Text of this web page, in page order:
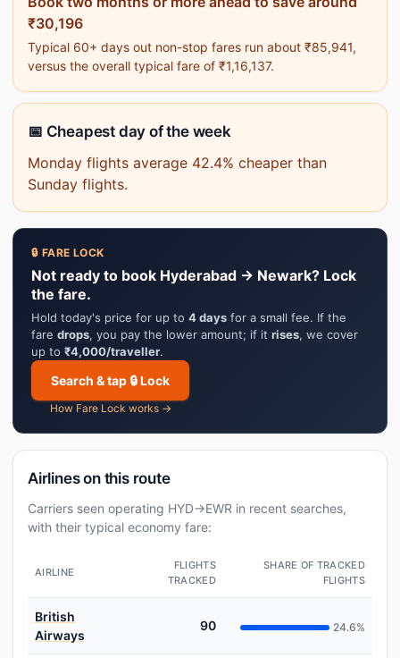
₹30,196
Typical 60+ days out non-stop fares run about ₹85,941,
versus the overall typical fare of ₹1,16,137.
📅 Cheapest day of the week
Monday flights average 42.4% cheaper than
Sunday flights.
🔒 FARE LOCK
Not ready to book Hyderabad → Newark? Lock
the fare.
Hold today's price for up to 4 days for a small fee. If the
fare drops, you pay the lower amount; if it rises, we cover
up to ₹4,000/traveller.
Search & tap 🔒 Lock
How Fare Lock works →
Airlines on this route
Carriers seen operating HYD→EWR in recent searches,
with their typical economy fare:
AIRLINE
FLIGHTS
TRACKED
SHARE OF TRACKED
FLIGHTS
British
Airways
90 24.6%